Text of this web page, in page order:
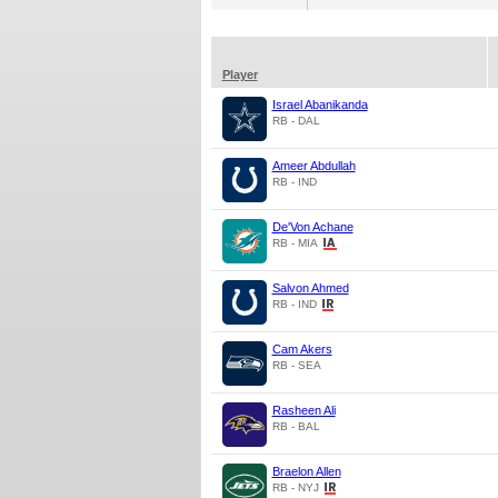
Player
Israel Abanikanda
RB - DAL
Ameer Abdullah
RB - IND
De'Von Achane
RB - MIA
Salvon Ahmed
RB - IND
Cam Akers
RB - SEA
Rasheen Ali
RB - BAL
Braelon Allen
RB - NYJ